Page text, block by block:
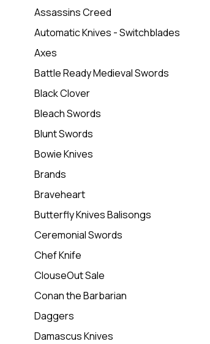
Assassins Creed
Automatic Knives - Switchblades
Axes
Battle Ready Medieval Swords
Black Clover
Bleach Swords
Blunt Swords
Bowie Knives
Brands
Braveheart
Butterfly Knives Balisongs
Ceremonial Swords
Chef Knife
ClouseOut Sale
Conan the Barbarian
Daggers
Damascus Knives